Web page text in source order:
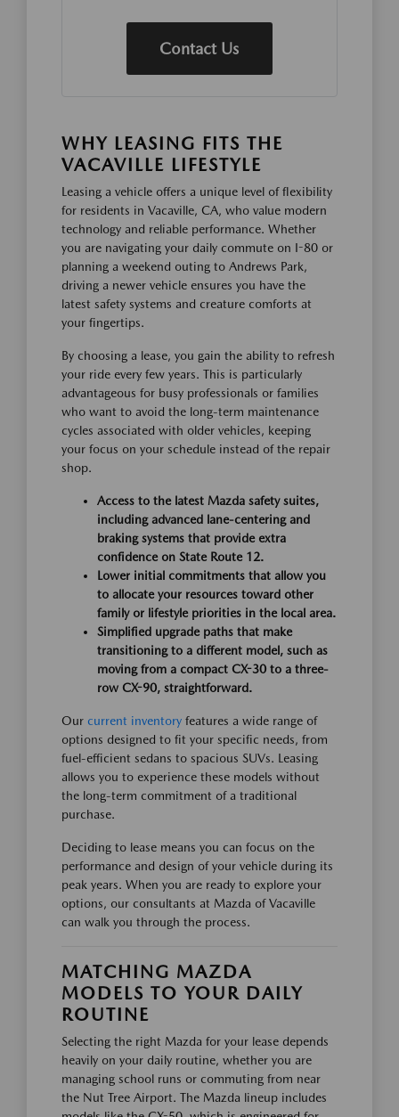
Contact Us
WHY LEASING FITS THE
VACAVILLE LIFESTYLE
Leasing a vehicle offers a unique level of flexibility
for residents in Vacaville, CA, who value modern
technology and reliable performance. Whether
you are navigating your daily commute on I-80 or
planning a weekend outing to Andrews Park,
driving a newer vehicle ensures you have the
latest safety systems and creature comforts at
your fingertips.
By choosing a lease, you gain the ability to refresh
your ride every few years. This is particularly
advantageous for busy professionals or families
who want to avoid the long-term maintenance
cycles associated with older vehicles, keeping
your focus on your schedule instead of the repair
shop.
Access to the latest Mazda safety suites,
including advanced lane-centering and
braking systems that provide extra
confidence on State Route 12.
Lower initial commitments that allow you
to allocate your resources toward other
family or lifestyle priorities in the local area.
Simplified upgrade paths that make
transitioning to a different model, such as
moving from a compact CX-30 to a three-
row CX-90, straightforward.
Our current inventory features a wide range of
options designed to fit your specific needs, from
fuel-efficient sedans to spacious SUVs. Leasing
allows you to experience these models without
the long-term commitment of a traditional
purchase.
Deciding to lease means you can focus on the
performance and design of your vehicle during its
peak years. When you are ready to explore your
options, our consultants at Mazda of Vacaville
can walk you through the process.
MATCHING MAZDA
MODELS TO YOUR DAILY
ROUTINE
Selecting the right Mazda for your lease depends
heavily on your daily routine, whether you are
managing school runs or commuting from near
the Nut Tree Airport. The Mazda lineup includes